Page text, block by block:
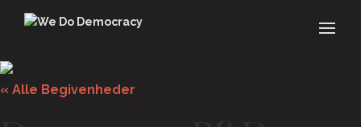
« Alle Begivenheder